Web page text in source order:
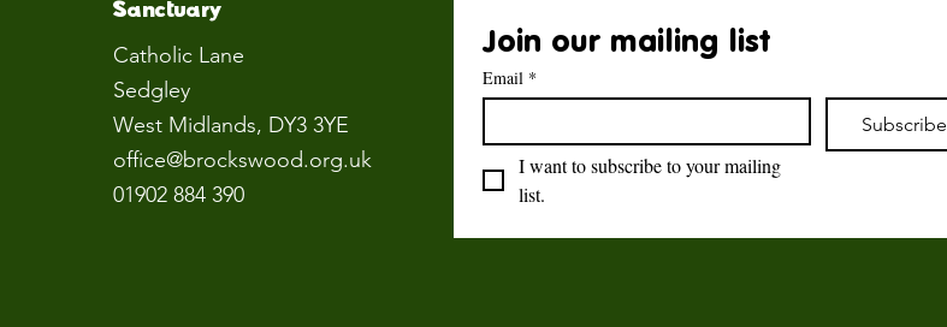
Sanctuary
Sanctuary
Catholic Lane
Sedgley
West Midlands, DY3 3YE
office@brockswood.org.uk
01902 884 390
Join our mailing list
Email *
Subscribe
I want to subscribe to your mailing
list.